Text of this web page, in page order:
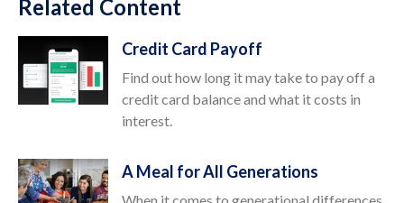
Related Content
Credit Card Payoff
Find out how long it may take to pay off a
credit card balance and what it costs in
interest.
A Meal for All Generations